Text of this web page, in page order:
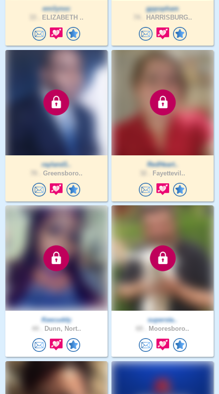
emilynoc
ELIZABETH ..
gppopham
HARRISBURG..
rayland1..
Greensboro..
RedHeart..
Fayettevil..
Keecuddy
Dunn, Nort..
supersta..
Mooresboro..